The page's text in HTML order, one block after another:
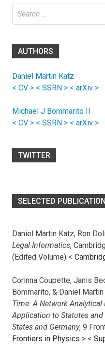
for:
AUTHORS
Daniel Martin Katz
< CV > < SSRN > < arXiv >
Michael J Bommarito II
< CV > < SSRN > < arXiv >
TWITTER
SELECTED
Daniel Martin Katz, Ron
Legal Informatics,
(Edited Volume) <
Corinna Coupette, Janis
Bommarito, & Daniel
Time: A Network
Application to Statutes
States and Germany, 9
Frontiers in Physics > <